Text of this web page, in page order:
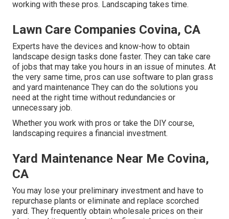
working with these pros. Landscaping takes time.
Lawn Care Companies Covina, CA
Experts have the devices and know-how to obtain
landscape design tasks done faster. They can take care
of jobs that may take you hours in an issue of minutes. At
the very same time, pros can use software to plan grass
and yard maintenance They can do the solutions you
need at the right time without redundancies or
unnecessary job.
Whether you work with pros or take the DIY course,
landscaping requires a financial investment.
Yard Maintenance Near Me Covina,
CA
You may lose your preliminary investment and have to
repurchase plants or eliminate and replace scorched
yard. They frequently obtain wholesale prices on their